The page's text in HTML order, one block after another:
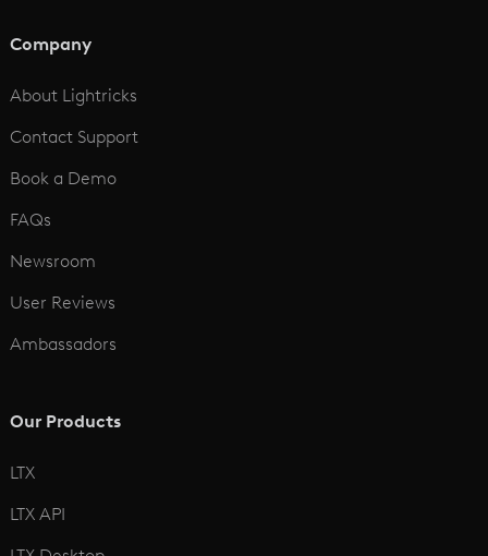
Company
About Lightricks
Contact Support
Book a Demo
FAQs
Newsroom
User Reviews
Ambassadors
Our Products
LTX
LTX API